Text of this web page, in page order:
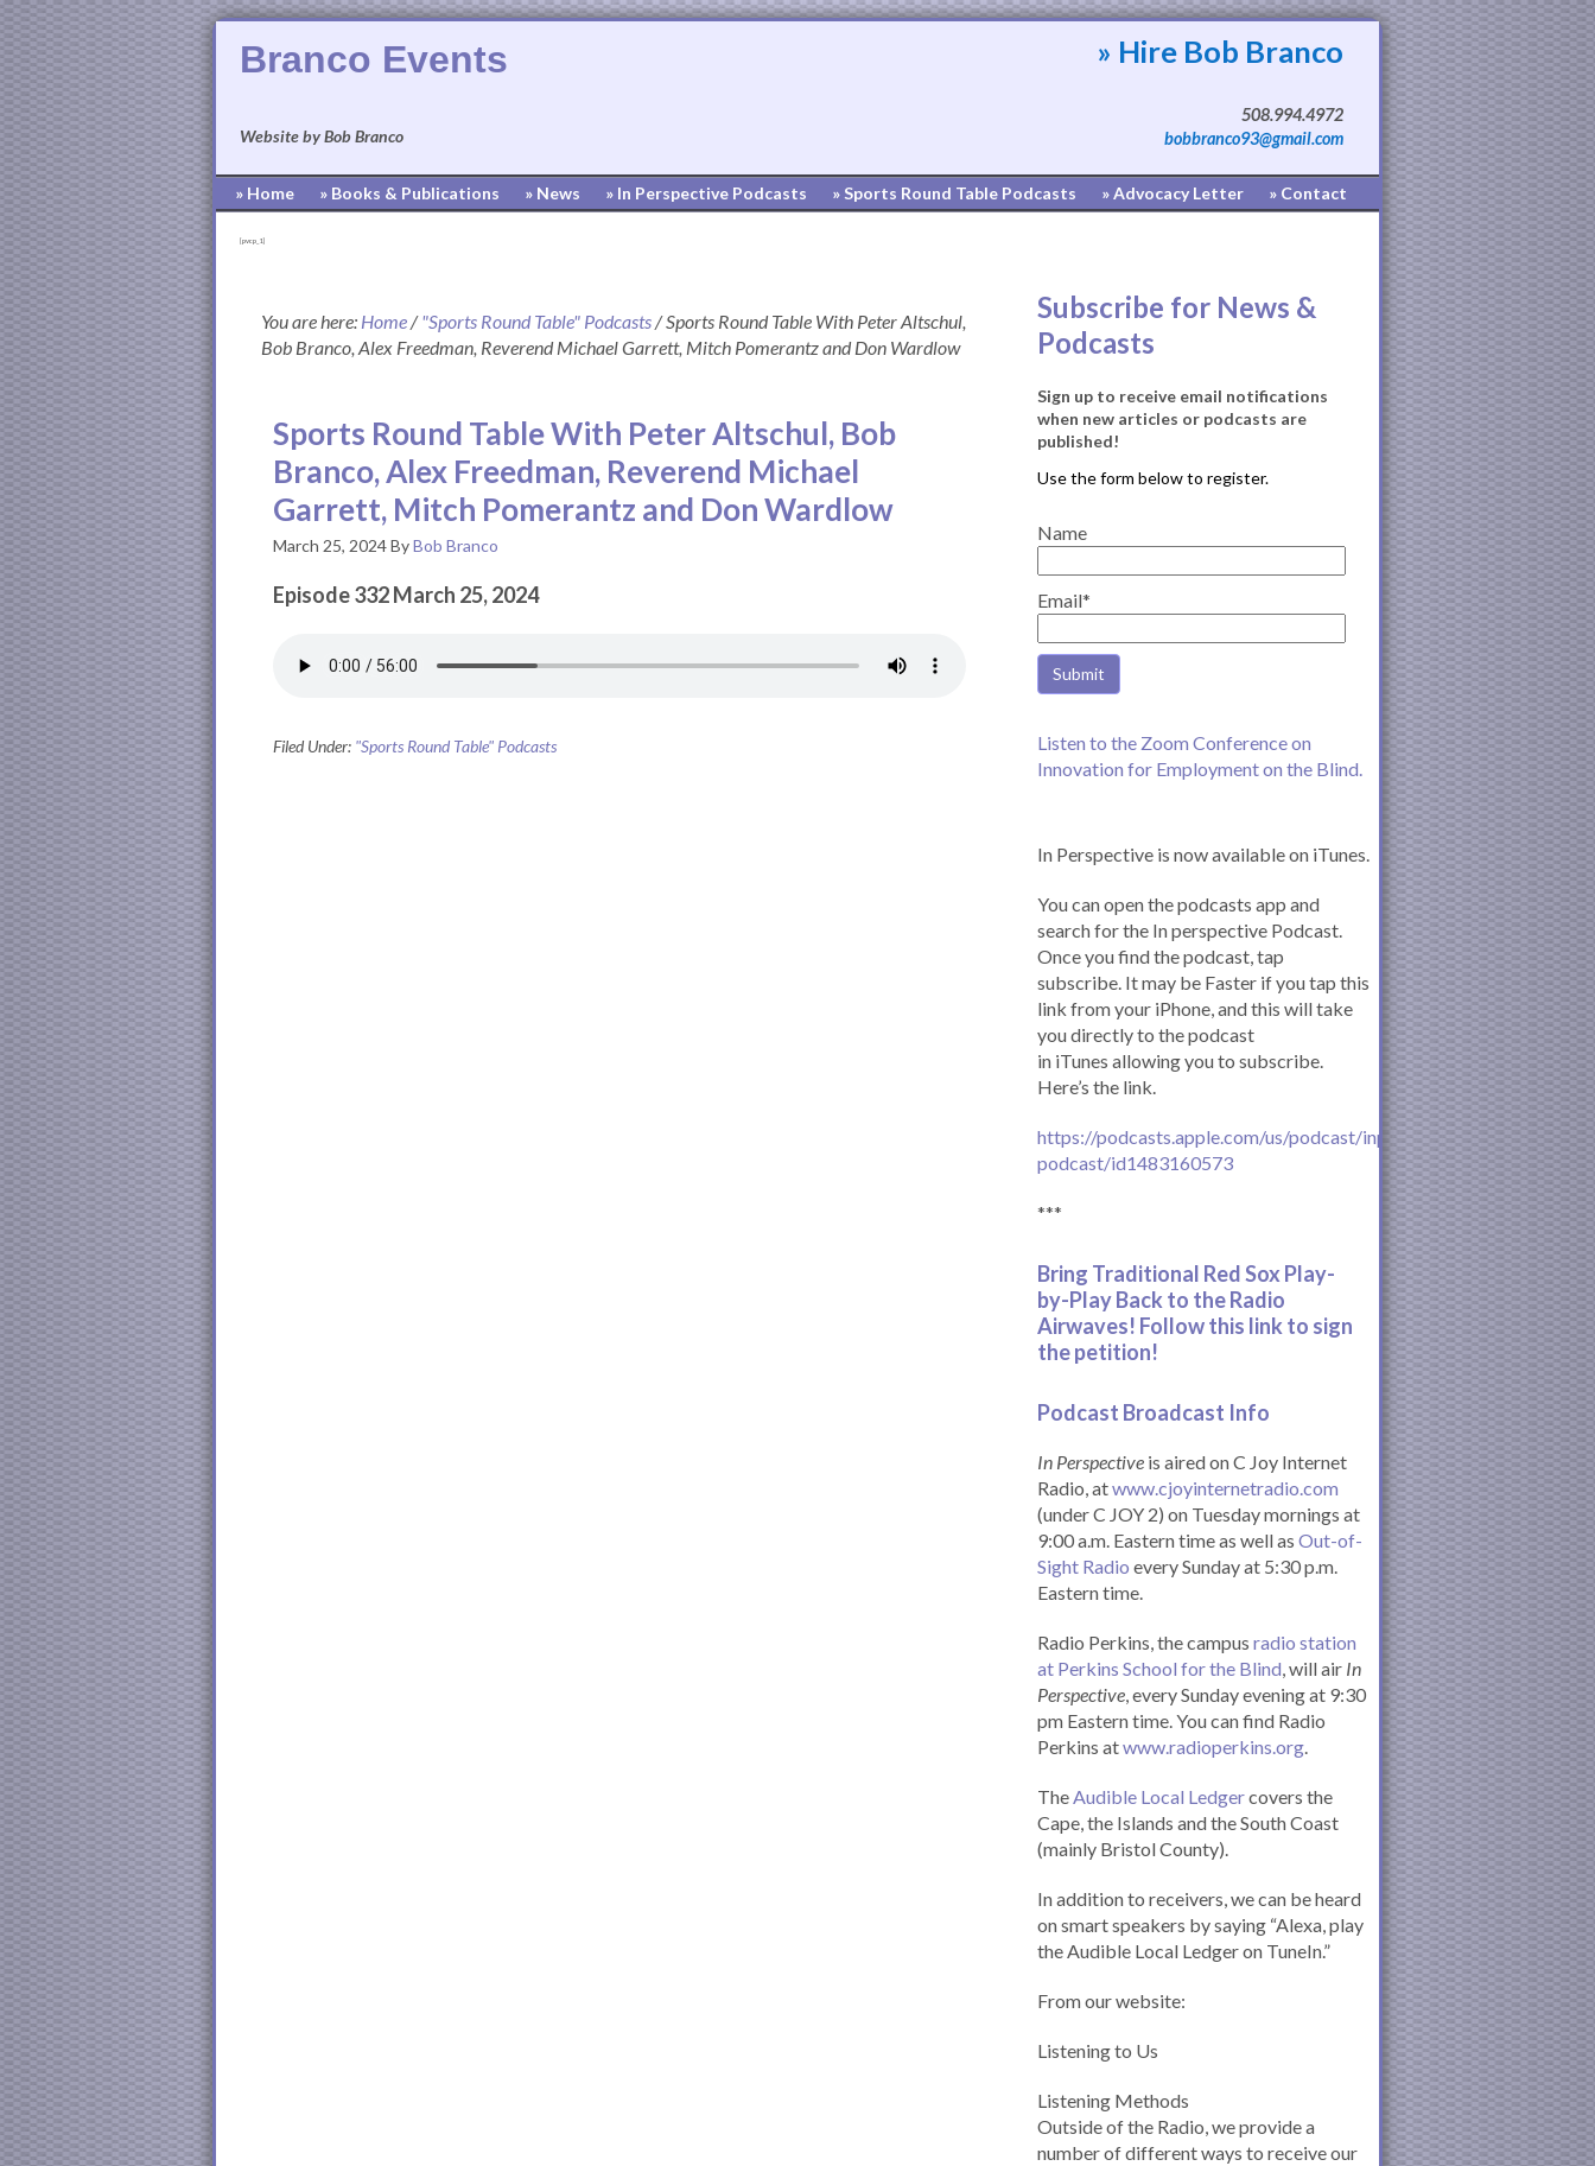
Branco Events
Website by Bob Branco
» Hire Bob Branco
508.994.4972
bobbranco93@gmail.com
» Home » Books & Publications » News » In Perspective Podcasts » Sports Round Table Podcasts » Advocacy Letter » Contact
[pvcp_1]
You are here: Home/ "Sports Round Table" Podcasts/Sports Round Table With Peter Altschul,
Bob Branco, Alex Freedman, Reverend Michael Garrett, Mitch Pomerantz and Don Wardlow
Sports Round Table With Peter Altschul, Bob
Branco, Alex Freedman, Reverend Michael
Garrett, Mitch Pomerantz and Don Wardlow
March 25, 2024ByBob Branco
Episode 332 March 25, 2024
Filed Under: "Sports Round Table" Podcasts
Subscribe for News &
Podcasts
Sign up to receive email notifications
when new articles or podcasts are
published!
Name
Email*
Listen to the Zoom Conference on
Innovation for Employment on the Blind.
In Perspective is now available on iTunes.
You can open the podcasts app and
search for the In perspective Podcast.
Once you find the podcast, tap
subscribe. It may be Faster if you tap this
link from your iPhone, and this will take
you directly to the podcast
in iTunes allowing you to subscribe.
Here’s the link.
https://podcasts.apple.com/us/podcast/inperspective-
podcast/id1483160573
***
Bring Traditional Red Sox Play-
by-Play Back to the Radio
Airwaves! Follow this link to sign
the petition!
Podcast Broadcast Info
In Perspective is aired on C Joy Internet
Radio, atwww.cjoyinternetradio.com
(under C JOY 2) on Tuesday mornings at
9:00 a.m. Eastern time as well as Out-of-
Sight Radio every Sunday at 5:30 p.m.
Eastern time.
Radio Perkins, the campus radio station
at Perkins School for the Blind, will air In
Perspective, every Sunday evening at 9:30
pm Eastern time. You can find Radio
Perkins atwww.radioperkins.org.
TheAudible Local Ledgercovers the
Cape, the Islands and the South Coast
(mainly Bristol County).
In addition to receivers, we can be heard
on smart speakers by saying “Alexa, play
the Audible Local Ledger on TuneIn.”
From our website:
Listening to Us
Listening Methods
Outside of the Radio, we provide a
number of different ways to receive our